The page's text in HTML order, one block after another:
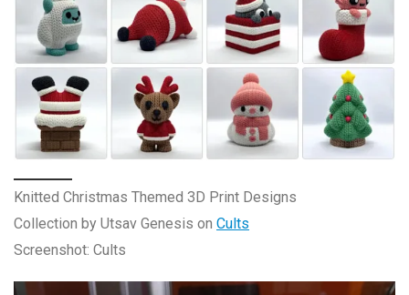
Knitted Christmas Themed 3D Print Designs
Collection by Utsav Genesis on Cults
Screenshot: Cults